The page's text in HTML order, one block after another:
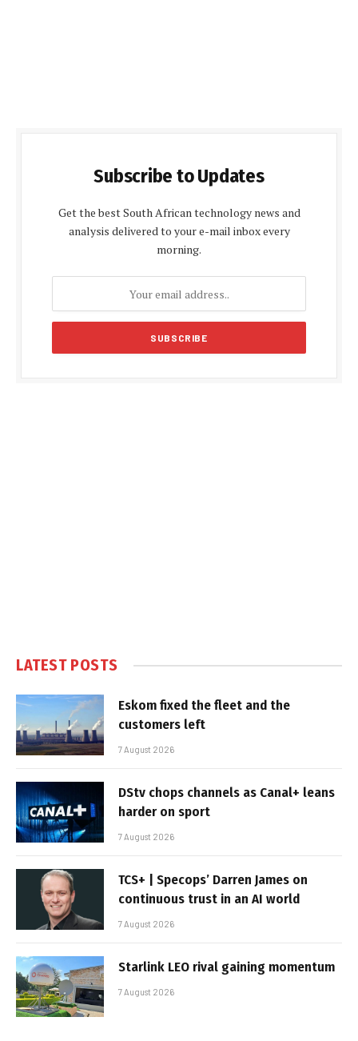
Subscribe to Updates
Get the best South African technology news and
analysis delivered to your e-mail inbox every
morning.
LATEST POSTS
Eskom fixed the fleet and the
customers left
7 August 2026
DStv chops channels as Canal+ leans
harder on sport
7 August 2026
TCS+ | Specops’ Darren James on
continuous trust in an AI world
7 August 2026
Starlink LEO rival gaining momentum
7 August 2026